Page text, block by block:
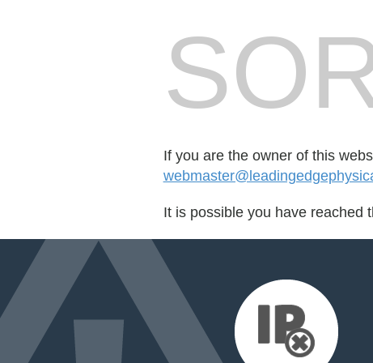
If you are the owner of this
It is possible you have reached